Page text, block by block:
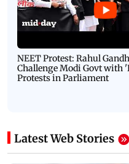
NEET Protest: Rahul
Challenge Modi Govt with
Protests in Parliament
Latest Web Stories